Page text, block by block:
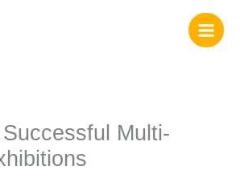
Multi-